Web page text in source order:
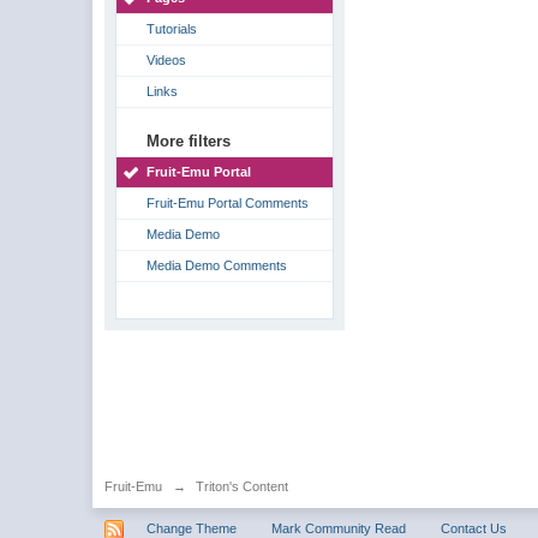
Tutorials
Videos
Links
More filters
Fruit-Emu Portal
Fruit-Emu Portal Comments
Media Demo
Media Demo Comments
Fruit-Emu → Triton's Content
Change Theme Mark Community Read Contact Us